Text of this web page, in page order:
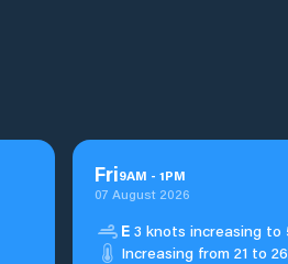
Fri9AM - 1PM
07 August 2026
E 3 knots increasing to
Increasing from 21 to